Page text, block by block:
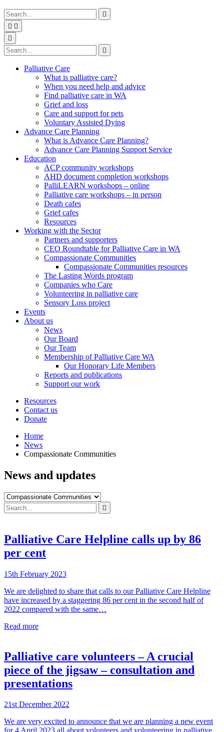
Type
your
search
and
press
enter
Press
enter
your
search
request

search
 
Search

Type
your
search
Press
enter
your
search
request

search
Palliative Care
What is palliative care?
When you need help and advice
Find palliative care in WA
Grief and loss
Care and support for pets
Voluntary Assisted Dying
Advance Care Planning
What is Advance Care Planning?
Advance Care Planning Support Service
Education
ACP community workshops
AHD document completion workshops
PalliLEARN workshops – online
Palliative care workshops – in person
Death cafes
Grief cafes
Resources
Working with the Sector
Partners and supporters
CEO Roundtable for Palliative Care in WA
Compassionate Communities
Compassionate Communities resources
The Lasting Words program
Companies who Care
Volunteering in palliative care
Sensory Loss project
Events
About us
News
Our Board
Our Team
Membership of Palliative Care WA
Our Honorary Life Members
Reports and publications
Support our work
Resources
Contact us
Donate
Home
News
Compassionate Communities
News and updates
Filter
by
Type
your
press
enter
Press
enter
your
search

search
Palliative Care Helpline calls up by 86
per cent
15th February 2023
We are delighted to share that calls to our Palliative Care Helpline
have increased by a staggering 86 per cent in the second half of
2022 compared with the same…
Read more
Palliative care volunteers – A crucial
piece of the jigsaw – consultation and
presentations
21st December 2022
We are very excited to announce that we are planning a new event